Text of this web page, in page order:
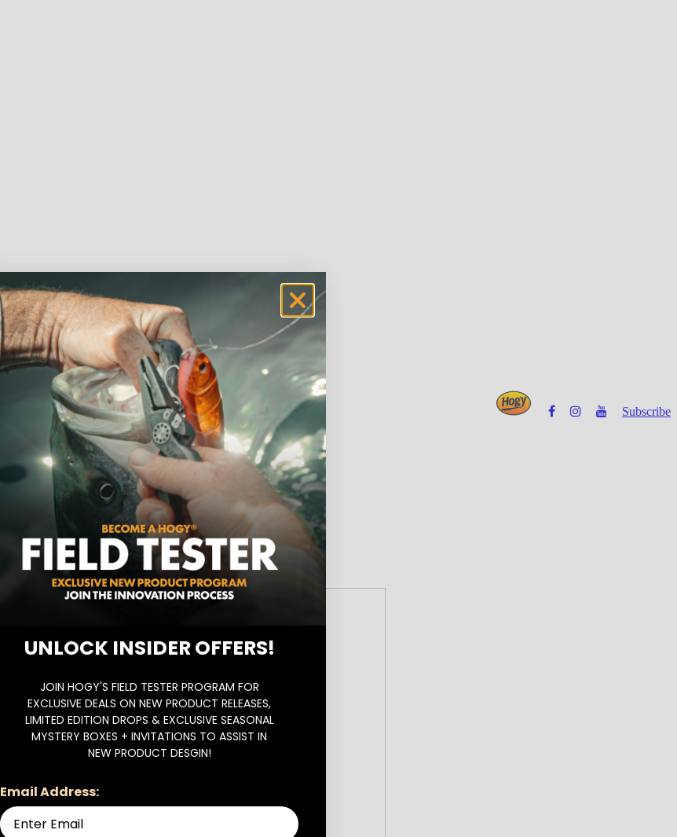
Subscribe
UNLOCK INSIDER OFFERS!
JOIN HOGY'S FIELD TESTER PROGRAM FOR
EXCLUSIVE DEALS ON NEW PRODUCT RELEASES,
LIMITED EDITION DROPS & EXCLUSIVE SEASONAL
MYSTERY BOXES + INVITATIONS TO ASSIST IN
NEW PRODUCT DESGIN!
Email Address: